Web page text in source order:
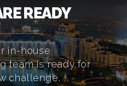
READY
in-house
team is ready for
challenge.